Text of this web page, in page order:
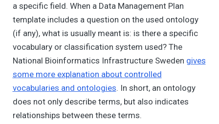
a specific field. When a Data Management Plan
template includes a question on the used ontology
(if any), what is usually meant is: is there a specific
vocabulary or classification system used? The
National Bioinformatics Infrastructure Sweden gives
some more explanation about controlled
vocabularies and ontologies. In short, an ontology
does not only describe terms, but also indicates
relationships between these terms.